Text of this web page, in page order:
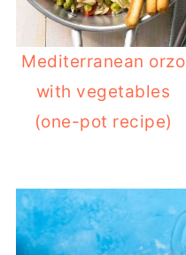
Mediterranean orzo
with vegetables
(one-pot recipe)